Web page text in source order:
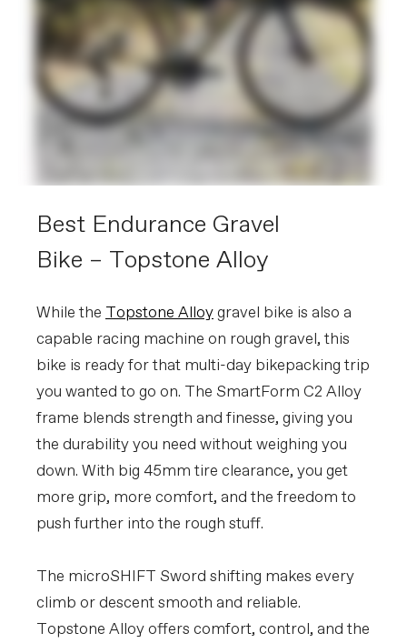
Best Endurance Gravel
Bike – Topstone Alloy
While the Topstone Alloygravel bike is also a
capable racing machine on rough gravel, this
bike is ready for that multi-day bikepacking trip
you wanted to go on. The SmartForm C2 Alloy
frame blends strength and finesse, giving you
the durability you need without weighing you
down. With big 45mm tire clearance, you get
more grip, more comfort, and the freedom to
push further into the rough stuff.
The microSHIFT Sword shifting makes every
climb or descent smooth and reliable.
Topstone Alloy offers comfort, control, and the